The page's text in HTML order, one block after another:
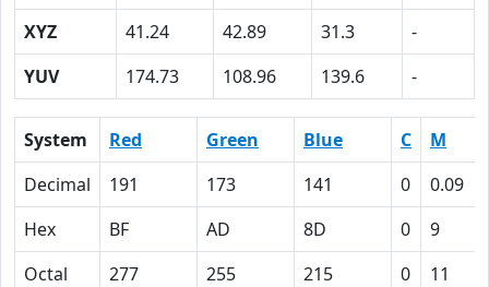
XYZ
41.24 42.89 31.3
-
YUV
174.73 108.96 139.6 -
System Red Green Blue C M
Decimal
191 173 141 0 0.09
Hex
BF AD 8D 0 9
Octal
277 255 215 0 11